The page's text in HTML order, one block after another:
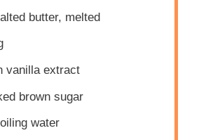
butter, melted
vanilla extract
brown sugar
water